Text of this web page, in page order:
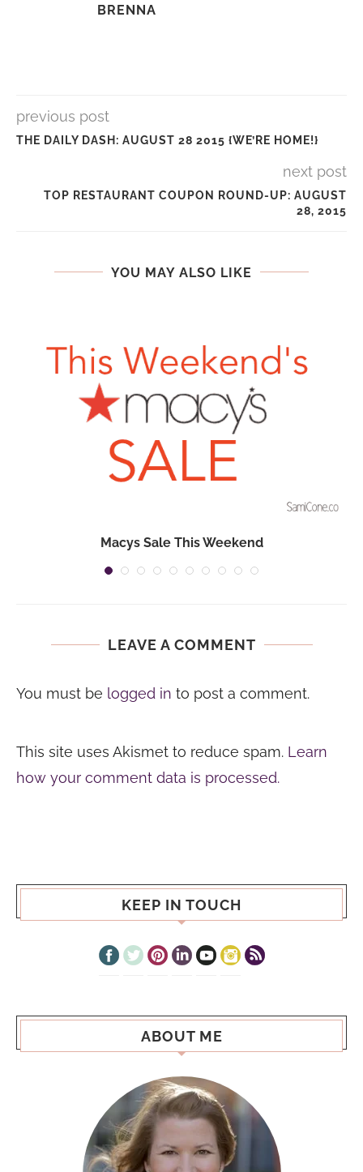
BRENNA
previous post
THE DAILY DASH: AUGUST 28 2015 {WE’RE HOME!}
next post
TOP RESTAURANT COUPON ROUND-UP: AUGUST
28, 2015
YOU MAY ALSO LIKE
Macys Sale This Weekend
LEAVE A COMMENT
You must be logged in to post a comment.
This site uses Akismet to reduce spam. Learn
how your comment data is processed.
KEEP IN TOUCH
ABOUT ME